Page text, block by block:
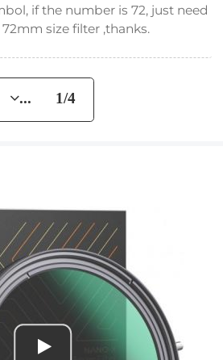
if the number is 72, just need
size filter ,thanks.
... 1/4